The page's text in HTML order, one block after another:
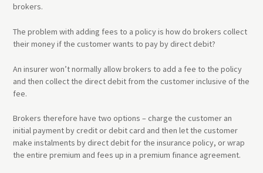
brokers.
The problem with adding fees to a policy is how do brokers collect
their money if the customer wants to pay by direct debit?
An insurer won’t normally allow brokers to add a fee to the policy
and then collect the direct debit from the customer inclusive of the
fee.
Brokers therefore have two options – charge the customer an
initial payment by credit or debit card and then let the customer
make instalments by direct debit for the insurance policy, or wrap
the entire premium and fees up in a premium finance agreement.